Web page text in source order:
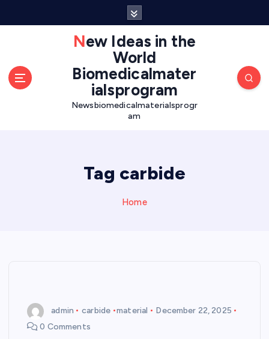
New Ideas in the
World
Biomedicalmater
ialsprogram
Newsbiomedicalmaterialsprogr
am
Tag carbide
Home
admin carbide material
December 22, 2025
0 Comments